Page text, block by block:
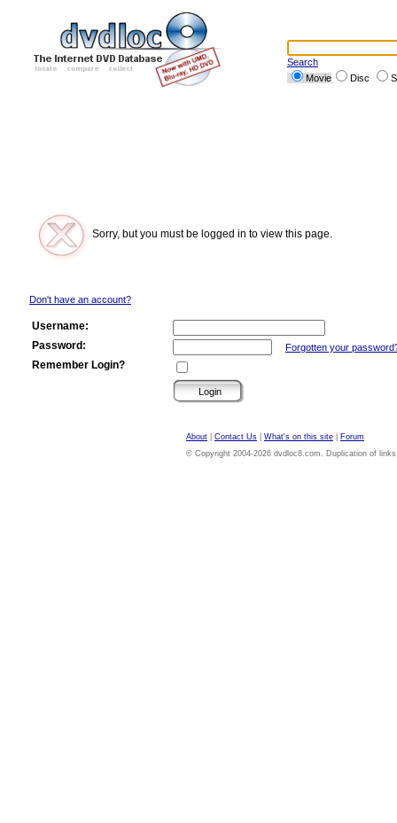
Search
Movie
Disc
Sorry, but you must be logged in to view this page.
Don't have an account?
Username:
Password:
Forgotten your
Remember Login?
About Contact Us What's on this site
Forum
© Copyright 2004-2026 dvdloc8.com. Duplication of